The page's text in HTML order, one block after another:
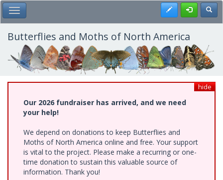
Skip
to
main
content
Toggle Main Menu Register
Butterflies and Moths of North America
hide
Our 2026 fundraiser has arrived, and we need
your help!
We depend on donations to keep Butterflies and
Moths of North America online and free. Your support
is vital to the project. Please make a recurring or one-
time donation to sustain this valuable source of
information. Thank you!